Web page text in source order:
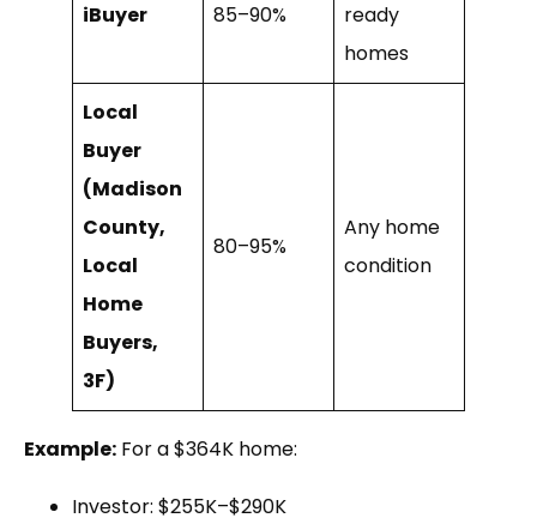
iBuyer 85–90%
ready
homes
Local
Buyer
(Madison
County,
Local
Home
Buyers,
3F)
80–95%
Any home
condition
Example: For a $364K home:
Investor: $255K–$290K